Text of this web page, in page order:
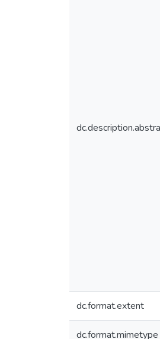
dc.format.extent
dc.format.mimetype